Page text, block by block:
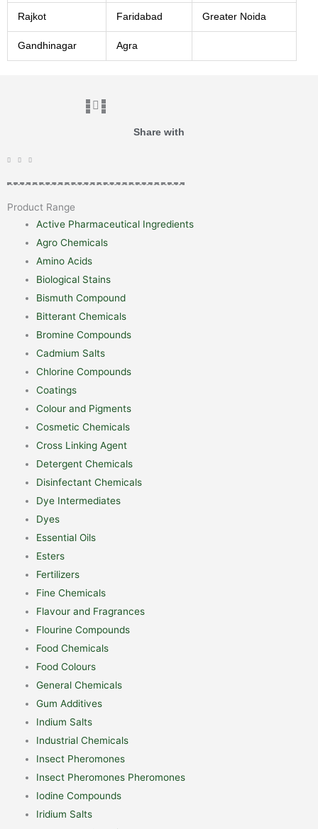
Rajkot Faridabad Greater Noida
Gandhinagar Agra
Share with
Product Range
Active Pharmaceutical Ingredients
Agro Chemicals
Amino Acids
Biological Stains
Bismuth Compound
Bitterant Chemicals
Bromine Compounds
Cadmium Salts
Chlorine Compounds
Coatings
Colour and Pigments
Cosmetic Chemicals
Cross Linking Agent
Detergent Chemicals
Disinfectant Chemicals
Dye Intermediates
Dyes
Essential Oils
Esters
Fertilizers
Fine Chemicals
Flavour and Fragrances
Flourine Compounds
Food Chemicals
Food Colours
General Chemicals
Gum Additives
Indium Salts
Industrial Chemicals
Insect Pheromones
Insect Pheromones Pheromones
Iodine Compounds
Iridium Salts